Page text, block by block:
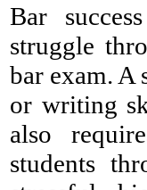
Bar
struggle
bar exam. A
or writing
also
students